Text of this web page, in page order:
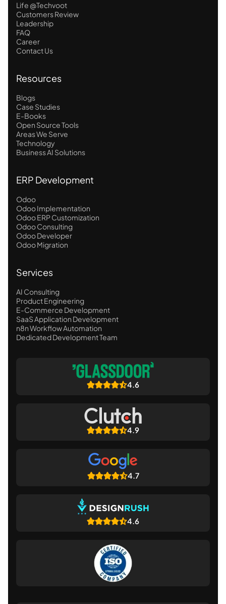
Life @Techvoot
Customers Review
Leadership
FAQ
Career
Contact Us
Resources
Blogs
Case Studies
E-Books
Open Source Tools
Areas We Serve
Technology
Business AI Solutions
ERP Development
Odoo
Odoo Implementation
Odoo ERP Customization
Odoo Consulting
Odoo Developer
Odoo Migration
Services
AI Consulting
Product Engineering
E-Commerce Development
SaaS Application Development
n8n Workflow Automation
Dedicated Development Team
4.6
4.9
4.7
4.6